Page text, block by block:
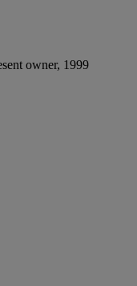
owner, 1999